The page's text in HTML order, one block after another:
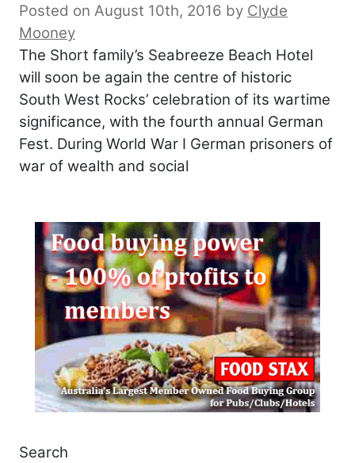
Posted on August 10th, 2016 by Clyde
Mooney
The Short family’s Seabreeze Beach Hotel
will soon be again the centre of historic
South West Rocks’ celebration of its wartime
significance, with the fourth annual German
Fest. During World War I German prisoners of
war of wealth and social
Search